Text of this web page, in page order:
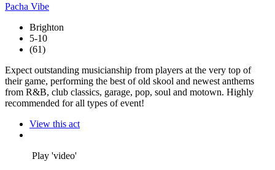
Pacha Vibe
Brighton
5-10
(61)
Expect outstanding musicianship from players at the very top of
their game, performing the best of old skool and newest anthems
from R&B, club classics, garage, pop, soul and motown. Highly
recommended for all types of event!
View this act
Play 'video'